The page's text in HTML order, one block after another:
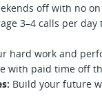
off with no
3–4 calls per
hard work and
with paid time off
Build your future